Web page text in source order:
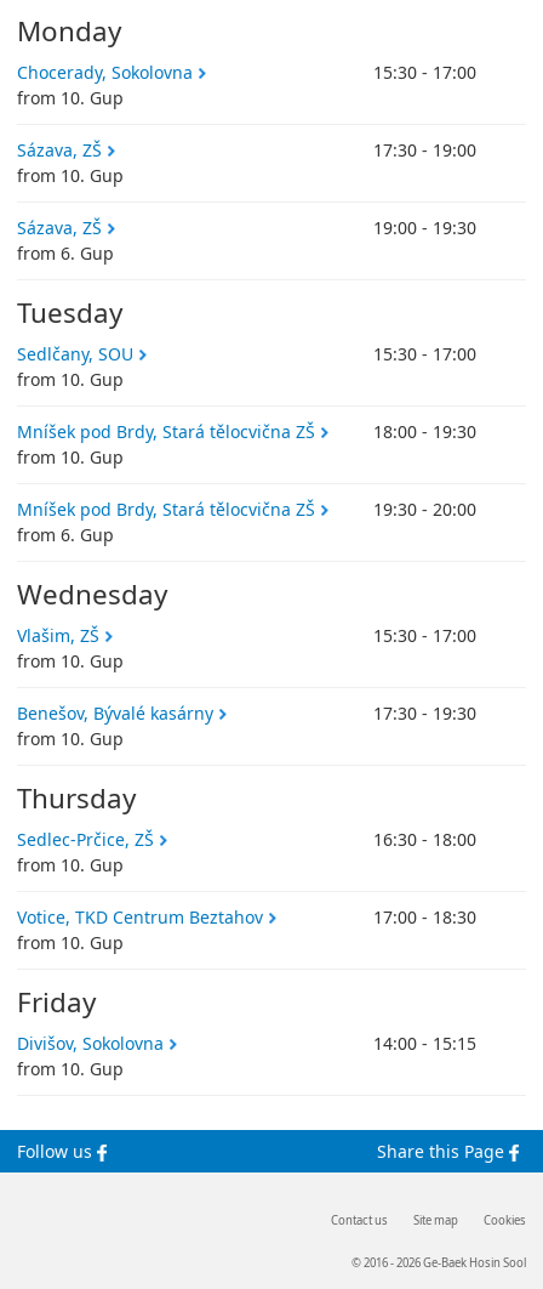
Monday
15:30 - 17:00
Chocerady, Sokolovna
from 10. Gup
17:30 - 19:00
Sázava, ZŠ
from 10. Gup
19:00 - 19:30
Sázava, ZŠ
from 6. Gup
Tuesday
15:30 - 17:00
Sedlčany, SOU
from 10. Gup
18:00 - 19:30
Mníšek pod Brdy, Stará tělocvična ZŠ
from 10. Gup
19:30 - 20:00
Mníšek pod Brdy, Stará tělocvična ZŠ
from 6. Gup
Wednesday
15:30 - 17:00
Vlašim, ZŠ
from 10. Gup
17:30 - 19:30
Benešov, Bývalé kasárny
from 10. Gup
Thursday
16:30 - 18:00
Sedlec-Prčice, ZŠ
from 10. Gup
17:00 - 18:30
Votice, TKD Centrum Beztahov
from 10. Gup
Friday
14:00 - 15:15
Divišov, Sokolovna
from 10. Gup
Follow us Share this Page
Contact us Site map Cookies
© 2016 - 2026 Ge-Baek Hosin Sool